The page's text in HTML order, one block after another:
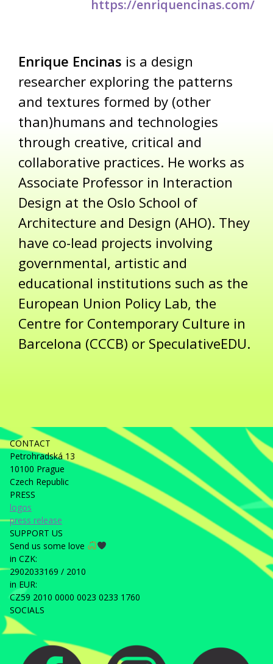
https://enriquencinas.com/
Enrique Encinas is a design
researcher exploring the patterns
and textures formed by (other
than)humans and technologies
through creative, critical and
collaborative practices. He works as
Associate Professor in Interaction
Design at the Oslo School of
Architecture and Design (AHO). They
have co-lead projects involving
governmental, artistic and
educational institutions such as the
European Union Policy Lab, the
Centre for Contemporary Culture in
Barcelona (CCCB) or SpeculativeEDU.
CONTACT
Petrohradská 13
10100 Prague
Czech Republic
PRESS
logos
press release
SUPPORT US
Send us some love
in CZK:
2902033169 / 2010
in EUR:
CZ59 2010 0000 0023 0233 1760
SOCIALS